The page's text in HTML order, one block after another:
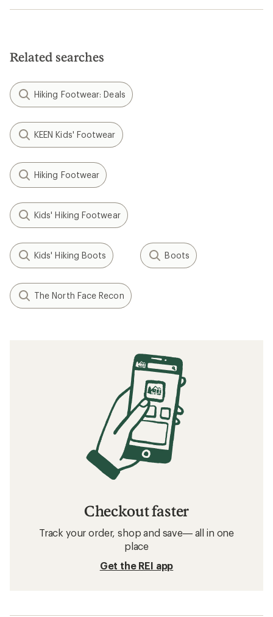
Related searches
Hiking Footwear: Deals
KEEN Kids' Footwear
Hiking Footwear
Kids' Hiking Footwear
Kids' Hiking Boots Boots
The North Face Recon
Checkout faster
Track your order, shop and save— all in one
place
Get the REI app